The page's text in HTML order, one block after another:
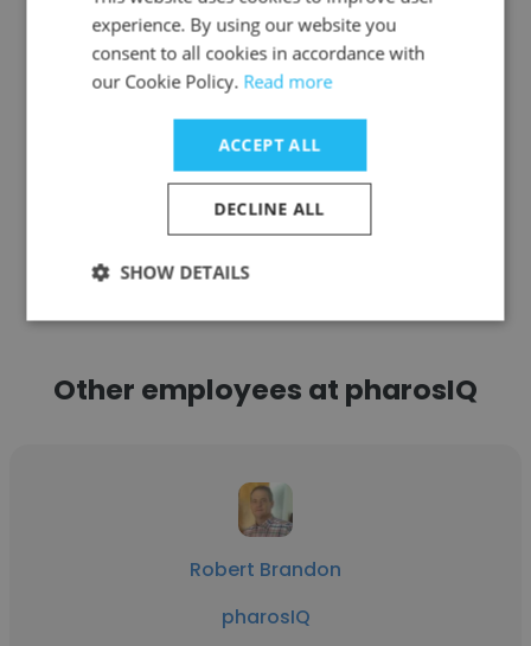
Resources
Other employees at pharosIQ
Robert Brandon
pharosIQ
experience. By using our website you
consent to all cookies in accordance with
our Cookie Policy. Read more
ACCEPT ALL
DECLINE ALL
SHOW DETAILS